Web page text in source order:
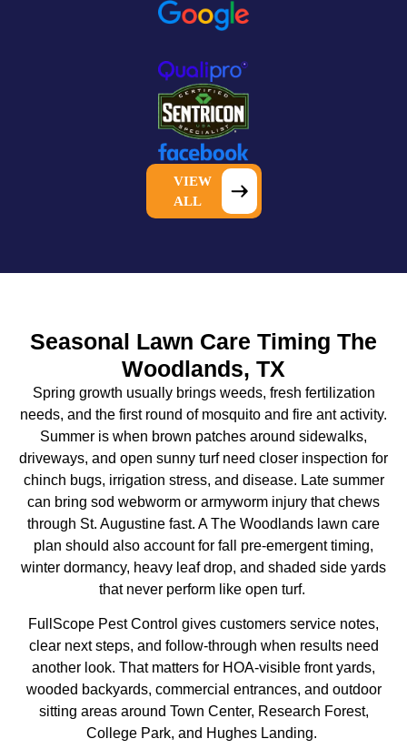
VIEW
ALL
Seasonal Lawn Care Timing The
Woodlands, TX
Spring growth usually brings weeds, fresh fertilization
needs, and the first round of mosquito and fire ant activity.
Summer is when brown patches around sidewalks,
driveways, and open sunny turf need closer inspection for
chinch bugs, irrigation stress, and disease. Late summer
can bring sod webworm or armyworm injury that chews
through St. Augustine fast. AThe Woodlands lawn care
plan should also account for fall pre-emergent timing,
winter dormancy, heavy leaf drop, and shaded side yards
that never perform like open turf.
FullScope Pest Control gives customers service notes,
clear next steps, and follow-through when results need
another look. That matters for HOA-visible front yards,
wooded backyards, commercial entrances, and outdoor
sitting areas around Town Center, Research Forest,
College Park, and Hughes Landing.